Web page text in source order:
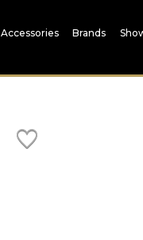
Accessories Brands